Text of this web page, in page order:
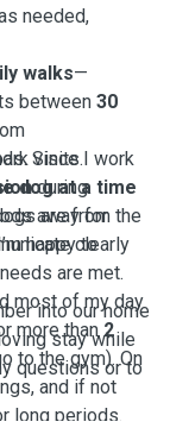
needed,
walks—
between 30
visits.
dog at a time
are from the
happy to
most of my day
more than2
to the gym). On
and if not
long periods.
Since I work
during
away for
clearly
are met.
into our home
stay while
questions or to